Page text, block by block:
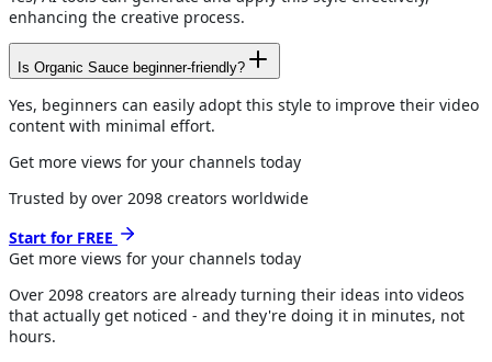
enhancing the creative process.
Is Organic Sauce beginner-friendly?
Yes, beginners can easily adopt this style to improve their video
content with minimal effort.
Get more views for your channels today
Trusted by over 2098 creators worldwide
Start for FREE
Get more views for your channels today
Over 2098 creators are already turning their ideas into videos
that actually get noticed - and they're doing it in minutes, not
hours.